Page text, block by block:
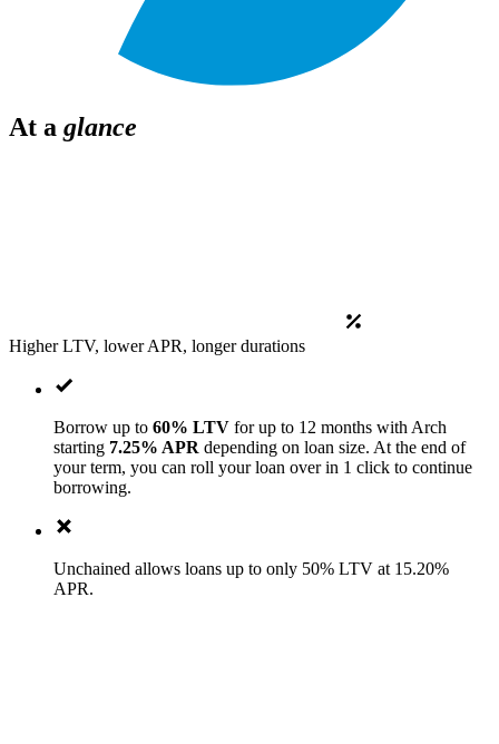
At a glance
Higher LTV, lower APR, longer durations
Borrow up to 60% LTV for up to 12 months with Arch
starting 7.25% APR depending on loan size. At the end of
your term, you can roll your loan over in 1 click to continue
borrowing.
Unchained allows loans up to only 50% LTV at 15.20%
APR.